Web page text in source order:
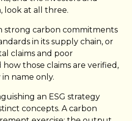
look at all three.
strong carbon commitments
in its supply chain, or
claims and poor
those claims are verified,
in name only.
an ESG strategy
concepts. A carbon